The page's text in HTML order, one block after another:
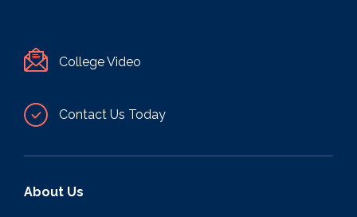
College Video
Contact Us Today
About Us